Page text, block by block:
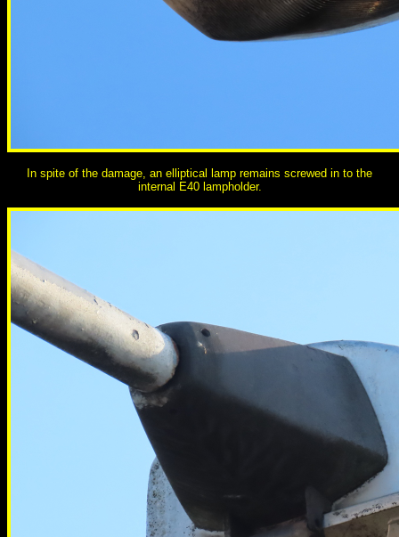
In spite of the damage, an elliptical lamp remains screwed in to the
internal E40 lampholder.